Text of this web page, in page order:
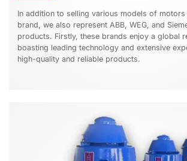
In addition to selling various models of
brand, we also represent ABB, WEG, and
products. Firstly, these brands enjoy a global
boasting leading technology and extensive
high-quality and reliable products.